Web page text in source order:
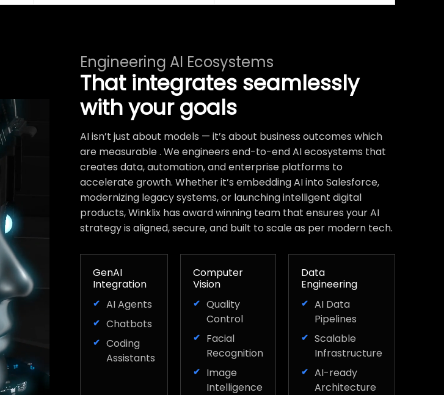
Engineering AI Ecosystems
That integrates seamlessly
with your goals
AI isn’t just about models — it’s about business outcomes which
are measurable . We engineers end-to-end AI ecosystems that
creates data, automation, and enterprise platforms to
accelerate growth. Whether it’s embedding AI into Salesforce,
modernizing legacy systems, or launching intelligent digital
products, Winklix has award winning team that ensures your AI
strategy is aligned, secure, and built to scale as per modern tech.
GenAI
Integration
AI Agents
Chatbots
Coding
Assistants
Computer
Vision
Quality
Control
Facial
Recognition
Image
Intelligence
Data
Engineering
AI Data
Pipelines
Scalable
Infrastructure
AI-ready
Architecture